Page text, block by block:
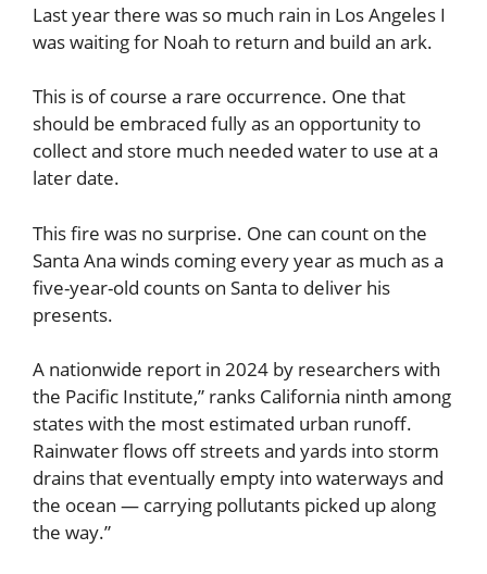
Last year there was so much rain in Los Angeles I
was waiting for Noah to return and build an ark.
This is of course a rare occurrence. One that
should be embraced fully as an opportunity to
collect and store much needed water to use at a
later date.
This fire was no surprise. One can count on the
Santa Ana winds coming every year as much as a
five-year-old counts on Santa to deliver his
presents.
A nationwide report in 2024 by researchers with
the Pacific Institute,” ranks California ninth among
states with the most estimated urban runoff.
Rainwater flows off streets and yards into storm
drains that eventually empty into waterways and
the ocean — carrying pollutants picked up along
the way.”